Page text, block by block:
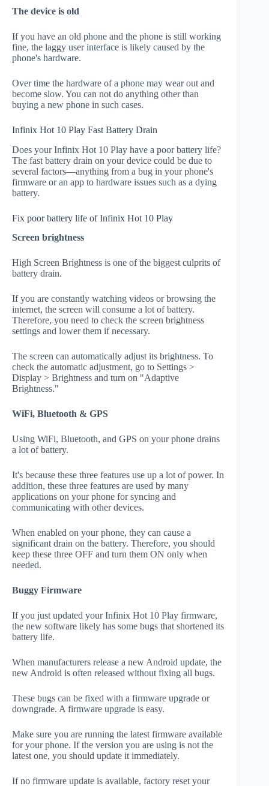
The device is old
If you have an old phone and the phone is still working
fine, the laggy user interface is likely caused by the
phone's hardware.
Over time the hardware of a phone may wear out and
become slow. You can not do anything other than
buying a new phone in such cases.
Infinix Hot 10 Play Fast Battery Drain
Does your Infinix Hot 10 Play have a poor battery life?
The fast battery drain on your device could be due to
several factors—anything from a bug in your phone's
firmware or an app to hardware issues such as a dying
battery.
Fix poor battery life of Infinix Hot 10 Play
Screen brightness
High Screen Brightness is one of the biggest culprits of
battery drain.
If you are constantly watching videos or browsing the
internet, the screen will consume a lot of battery.
Therefore, you need to check the screen brightness
settings and lower them if necessary.
The screen can automatically adjust its brightness. To
check the automatic adjustment, go to Settings >
Display > Brightness and turn on "Adaptive
Brightness."
WiFi, Bluetooth & GPS
Using WiFi, Bluetooth, and GPS on your phone drains
a lot of battery.
It's because these three features use up a lot of power. In
addition, these three features are used by many
applications on your phone for syncing and
communicating with other devices.
When enabled on your phone, they can cause a
significant drain on the battery. Therefore, you should
keep these three OFF and turn them ON only when
needed.
Buggy Firmware
If you just updated your Infinix Hot 10 Play firmware,
the new software likely has some bugs that shortened its
battery life.
When manufacturers release a new Android update, the
new Android is often released without fixing all bugs.
These bugs can be fixed with a firmware upgrade or
downgrade. A firmware upgrade is easy.
Make sure you are running the latest firmware available
for your phone. If the version you are using is not the
latest one, you should update it immediately.
If no firmware update is available, factory reset your